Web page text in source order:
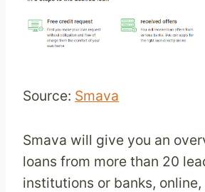
Source: Smava
Smava will give you an
loans from more than 20
institutions or banks,